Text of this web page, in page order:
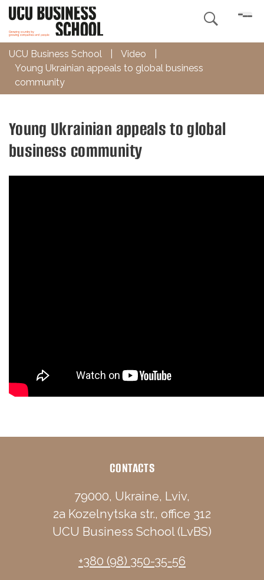

UCU Business School Video
Young Ukrainian appeals to global business
community
Young Ukrainian appeals to global
business community
CONTACTS
79000, Ukraine, Lviv,
2a Kozelnytska str., office 312
UCU Business School (LvBS)
+380 (98) 350-35-56